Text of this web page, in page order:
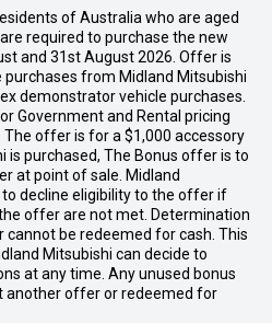
of Australia who are aged
required to purchase the new
and 31st August 2026. Offer is
purchases from Midland Mitsubishi
demonstrator vehicle purchases.
Government and Rental pricing
offer is for a $1,000 accessory
is purchased, The Bonus offer is to
at point of sale. Midland
decline eligibility to the offer if
offer are not met. Determination
be redeemed for cash. This
Mitsubishi can decide to
at any time. Any unused bonus
another offer or redeemed for